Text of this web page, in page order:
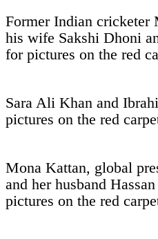
Former Indian cricketer
his wife Sakshi Dhoni
for pictures on the red
Sara Ali Khan and
pictures on the red
Mona Kattan, global
and her husband
pictures on the red